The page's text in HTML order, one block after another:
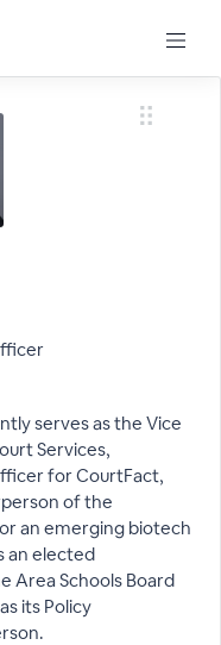
serves as the Vice
Services,
for CourtFact,
of the
an emerging biotech
an elected
Area Schools Board
its Policy